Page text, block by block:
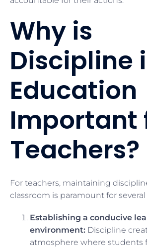
Why is
Discipline
Education
Important
Teachers?
For teachers, maintaining
classroom is paramount for several
Establishing a conducive
environment: Discipline
atmosphere where students